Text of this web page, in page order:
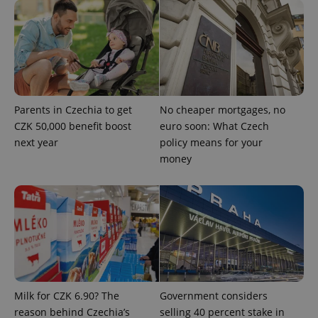
Parents in Czechia to get
CZK 50,000 benefit boost
next year
No cheaper mortgages, no
euro soon: What Czech
policy means for your
money
Milk for CZK 6.90? The
reason behind Czechia’s
Government considers
selling 40 percent stake in
add_logo_profile_modal_displayed .expats.cz